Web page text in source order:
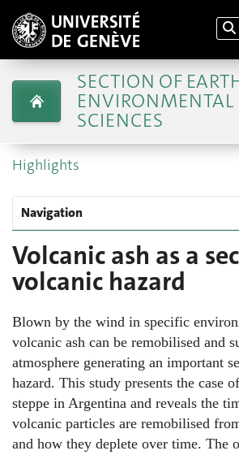
SECTION OF
ENVIRONMENTAL
SCIENCES
Highlights
Navigation
Volcanic ash as a
volcanic hazard
Blown by the wind in specific
volcanic ash can be remobilised and
atmosphere generating an important
hazard. This study presents the case
steppe in Argentina and reveals the
volcanic particles are remobilised
and how they deplete over time. The